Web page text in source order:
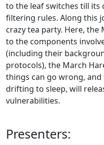
to the leaf switches till its
filtering rules. Along this
crazy tea party. Here,
to the components
(including their
protocols), the March
things can go wrong,
drifting to sleep, will
vulnerabilities.
Presenters: